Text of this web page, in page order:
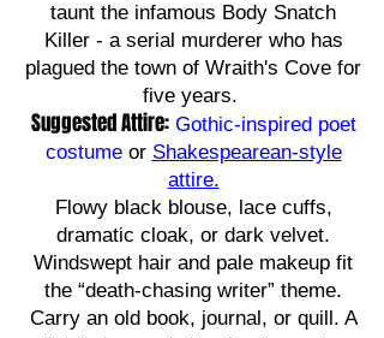
taunt the infamous Body Snatch
Killer - a serial murderer who has
plagued the town of Wraith's Cove for
five years.
Suggested Attire: Gothic-inspired poet
costumeor Shakespearean-style
attire.
Flowy black blouse, lace cuffs,
dramatic cloak, or dark velvet.
Windswept hair and pale makeup fit
the “death-chasing writer” theme.
Carry an old book, journal, or quill. A